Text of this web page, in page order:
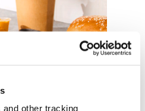
other tracking